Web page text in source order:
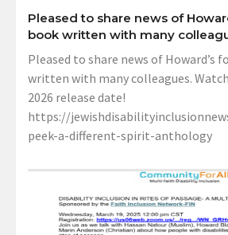
Pleased to share news of
book written with many
Pleased to share news of Howard’s
written with many colleagues.
2026 release date!
https://
peek-a-different-spirit-anthology